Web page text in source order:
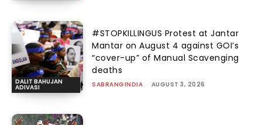
DALIT BAHUJAN
ADIVASI
#STOPKILLINGUS Protest at Jantar
Mantar on August 4 against GOI’s
“cover-up” of Manual Scavenging
deaths
SABRANGINDIA - AUGUST 3, 2026